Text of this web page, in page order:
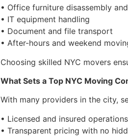
• Office furniture disassembly
• IT equipment handling
• Document and file transport
• After-hours and weekend
Choosing skilled NYC movers
What Sets a Top NYC Moving
With many providers in the city,
• Licensed and insured operations
• Transparent pricing with no